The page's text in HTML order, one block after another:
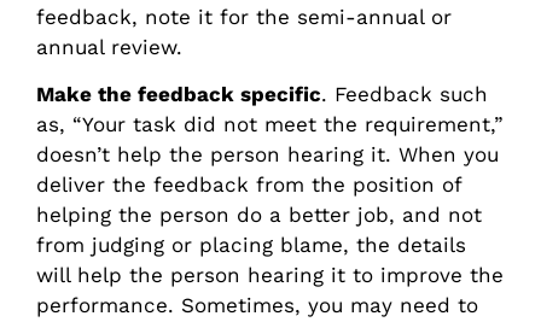
feedback, note it for the semi-annual or
annual review.
Make the feedback specific. Feedback such
as, “Your task did not meet the requirement,”
doesn’t help the person hearing it. When you
deliver the feedback from the position of
helping the person do a better job, and not
from judging or placing blame, the details
will help the person hearing it to improve the
performance. Sometimes, you may need to